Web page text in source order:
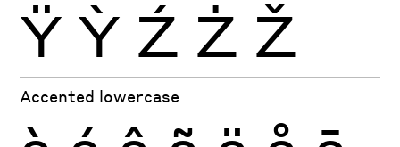
Ÿ Ỳ Ź Ż Ž
Accented lowercase